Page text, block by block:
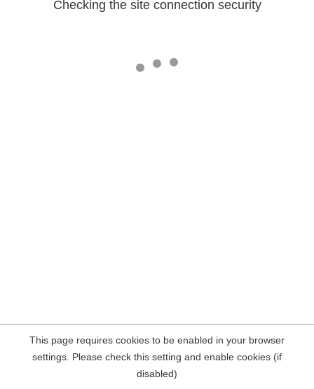
Checking the site connection security
This page requires cookies to be enabled in your browser
settings. Please check this setting and enable cookies (if
disabled)